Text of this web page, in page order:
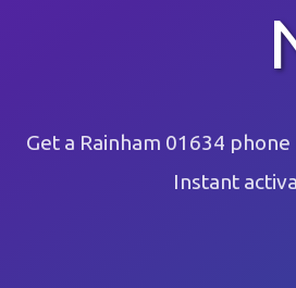
Get a Rainham 01634
Instant